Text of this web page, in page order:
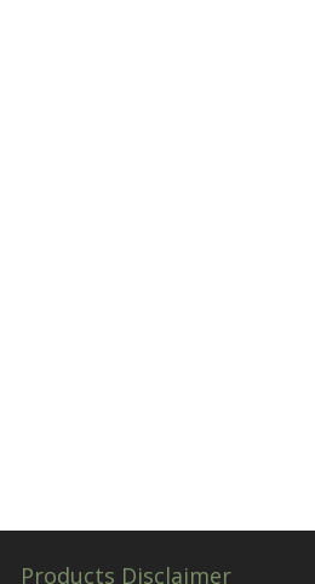
Products Disclaimer